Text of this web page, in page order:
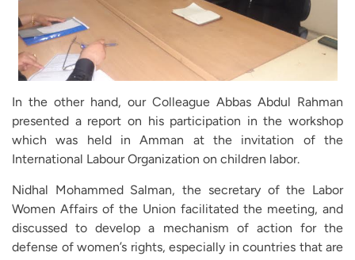
In the other hand, our Colleague Abbas Abdul Rahman
presented a report on his participation in the workshop
which was held in Amman at the invitation of the
International Labour Organization on children labor.
Nidhal Mohammed Salman, the secretary of the Labor
Women Affairs of the Union facilitated the meeting, and
discussed to develop a mechanism of action for the
defense of women’s rights, especially in countries that are